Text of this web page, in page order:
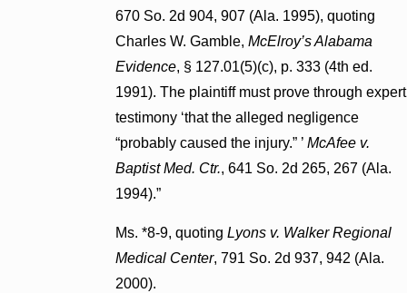
670 So. 2d 904, 907 (Ala. 1995), quoting
Charles W. Gamble, McElroy’s Alabama
Evidence, § 127.01(5)(c), p. 333 (4th ed.
1991). The plaintiff must prove through expert
testimony ‘that the alleged negligence
“probably caused the injury.” ’ McAfee v.
Baptist Med. Ctr., 641 So. 2d 265, 267 (Ala.
1994).”
Ms. *8-9, quoting Lyons v. Walker Regional
Medical Center, 791 So. 2d 937, 942 (Ala.
2000).